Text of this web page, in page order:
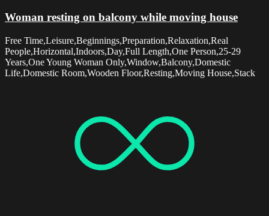
Woman resting on balcony while moving house
Free Time,Leisure,Beginnings,Preparation,Relaxation,Real
People,Horizontal,Indoors,Day,Full Length,One Person,25-29
Years,One Young Woman Only,Window,Balcony,Domestic
Life,Domestic Room,Wooden Floor,Resting,Moving House,Stack